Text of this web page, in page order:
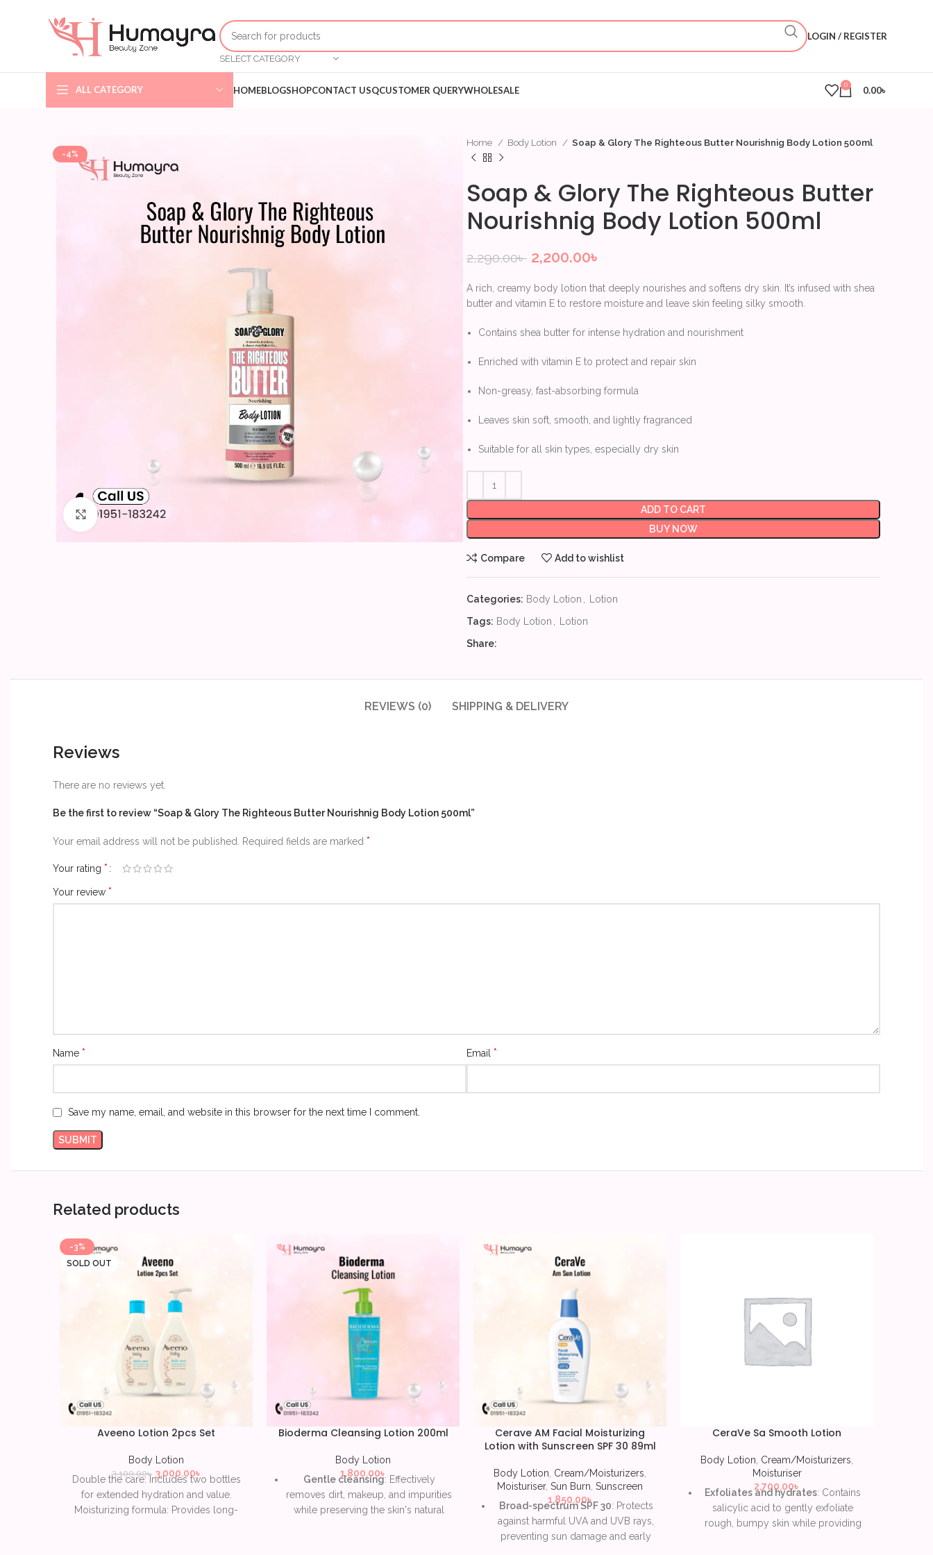
SELECT CATEGORY
LOGIN / REGISTER
ALL CATEGORY HOMEBLOGSHOPCONTACT USQCUSTOMER QUERYWHOLESALE 0 0.00৳
-4%
Click to enlarge
Home Body Lotion Soap & Glory The Righteous Butter Nourishnig Body Lotion 500ml
Soap & Glory The Righteous Butter
Nourishnig Body Lotion 500ml
2,290.00৳ 2,200.00৳
A rich, creamy body lotion that deeply nourishes and softens dry skin. It’s infused with shea
butter and vitamin E to restore moisture and leave skin feeling silky smooth.
Contains shea butter for intense hydration and nourishment
Enriched with vitamin E to protect and repair skin
Non-greasy, fast-absorbing formula
Leaves skin soft, smooth, and lightly fragranced
Suitable for all skin types, especially dry skin
ADD TO CART
BUY NOW
Compare Add to wishlist
Categories: Body Lotion
Lotion
Tags: Body Lotion
Lotion
Share:
REVIEWS (0) SHIPPING & DELIVERY
Reviews
There are no reviews yet.
Be the first to review “Soap & Glory The Righteous Butter Nourishnig Body Lotion 500ml”
Your email address will not be published. Required fields are marked *
Your rating *
Your review *
Name * Email *
Save my name, email, and website in this browser for the next time I comment.
Related products
-3%
SOLD OUT
Aveeno Lotion 2pcs Set
Body Lotion
3,100.00৳ 3,000.00৳
Double the care: Includes two bottles
for extended hydration and value.
Moisturizing formula: Provides long-
Bioderma Cleansing Lotion 200ml
Body Lotion
1,800.00৳
Gentle cleansing: Effectively
removes dirt, makeup, and impurities
while preserving the skin's natural
Cerave AM Facial Moisturizing
Lotion with Sunscreen SPF 30 89ml
Body Lotion, Cream/Moisturizers,
Moisturiser, Sun Burn, Sunscreen
1,850.00৳
Broad-spectrum SPF 30: Protects
against harmful UVA and UVB rays,
preventing sun damage and early
CeraVe Sa Smooth Lotion
Body Lotion, Cream/Moisturizers,
Moisturiser
2,700.00৳
Exfoliates and hydrates: Contains
salicylic acid to gently exfoliate
rough, bumpy skin while providing